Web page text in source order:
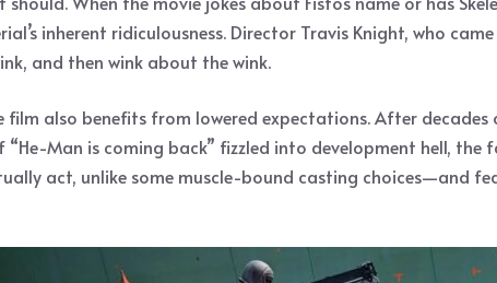
inherent ridiculousness. Director Travis Knight, who
and then wink about the wink.
film also benefits from lowered expectations. After
“He-Man is coming back” fizzled into development hell,
act, unlike some muscle-bound casting choices—and